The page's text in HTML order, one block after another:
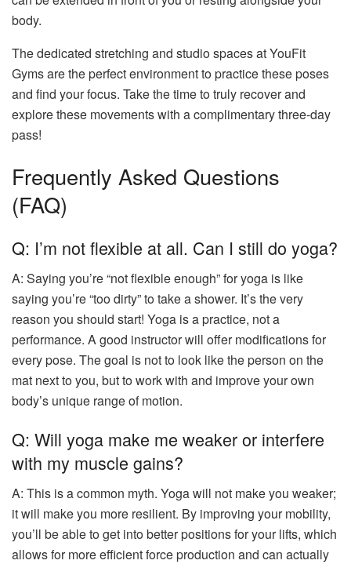
body.
The dedicated stretching and studio spaces at YouFit
Gyms are the perfect environment to practice these poses
and find your focus. Take the time to truly recover and
explore these movements with a complimentary three-day
pass!
Frequently Asked Questions
(FAQ)
Q: I’m not flexible at all. Can I still do yoga?
A: Saying you’re “not flexible enough” for yoga is like
saying you’re “too dirty” to take a shower. It’s the very
reason you should start! Yoga is a practice, not a
performance. A good instructor will offer modifications for
every pose. The goal is not to look like the person on the
mat next to you, but to work with and improve your own
body’s unique range of motion.
Q: Will yoga make me weaker or interfere
with my muscle gains?
A: This is a common myth. Yoga will not make you weaker;
it will make you more resilient. By improving your mobility,
you’ll be able to get into better positions for your lifts, which
allows for more efficient force production and can actually